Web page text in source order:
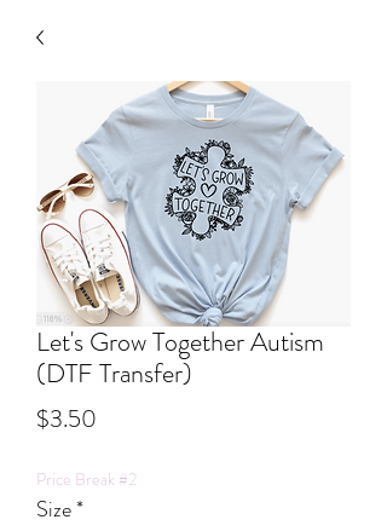
Let's Grow Together Autism
(DTF Transfer)
$3.50
Price Break #2
Size*